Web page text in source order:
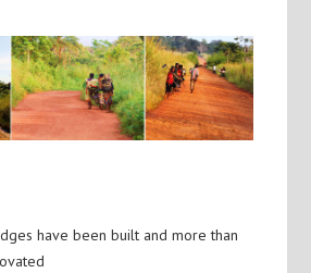
have been built and more than